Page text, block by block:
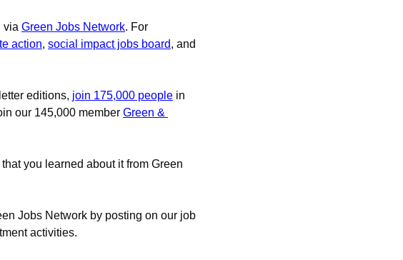
via Green Jobs Network. For
action, social impact jobs board
editions, join 175,000 people in
our 145,000 member Green &
you learned about it from Green
Jobs Network by posting on our job
activities.